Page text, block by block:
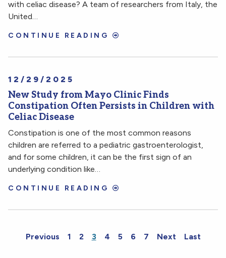
with celiac disease? A team of researchers from Italy, the
United…
CONTINUE READING
12/29/2025
New Study from Mayo Clinic Finds
Constipation Often Persists in Children with
Celiac Disease
Constipation is one of the most common reasons
children are referred to a pediatric gastroenterologist,
and for some children, it can be the first sign of an
underlying condition like…
CONTINUE READING
Previous 1 2 3 4 5 6 7 Next Last